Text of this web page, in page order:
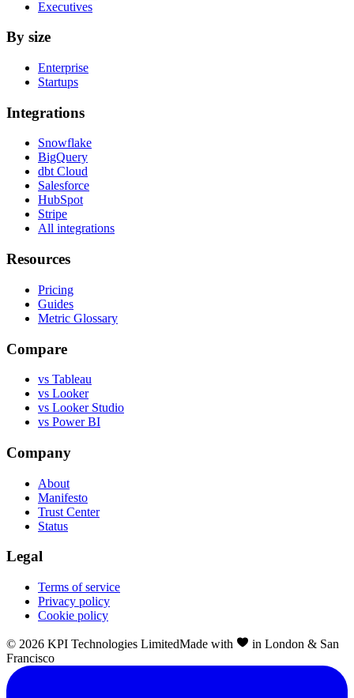
Executives
By size
Enterprise
Startups
Integrations
Snowflake
BigQuery
dbt Cloud
Salesforce
HubSpot
Stripe
All integrations
Resources
Pricing
Guides
Metric Glossary
Compare
vs Tableau
vs Looker
vs Looker Studio
vs Power BI
Company
About
Manifesto
Trust Center
Status
Legal
Terms of service
Privacy policy
Cookie policy
© 2026 KPI Technologies LimitedMade with
in London & San
Francisco